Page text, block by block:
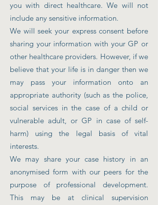
you with direct healthcare. We will not
include any sensitive information.
We will seek your express consent before
sharing your information with your GP or
other healthcare providers. However, if we
believe that your life is in danger then we
may pass your information onto an
appropriate authority (such as the police,
social services in the case of a child or
vulnerable adult, or GP in case of self-
harm) using the legal basis of vital
interests.
We may share your case history in an
anonymised form with our peers for the
purpose of professional development.
This may be at clinical supervision